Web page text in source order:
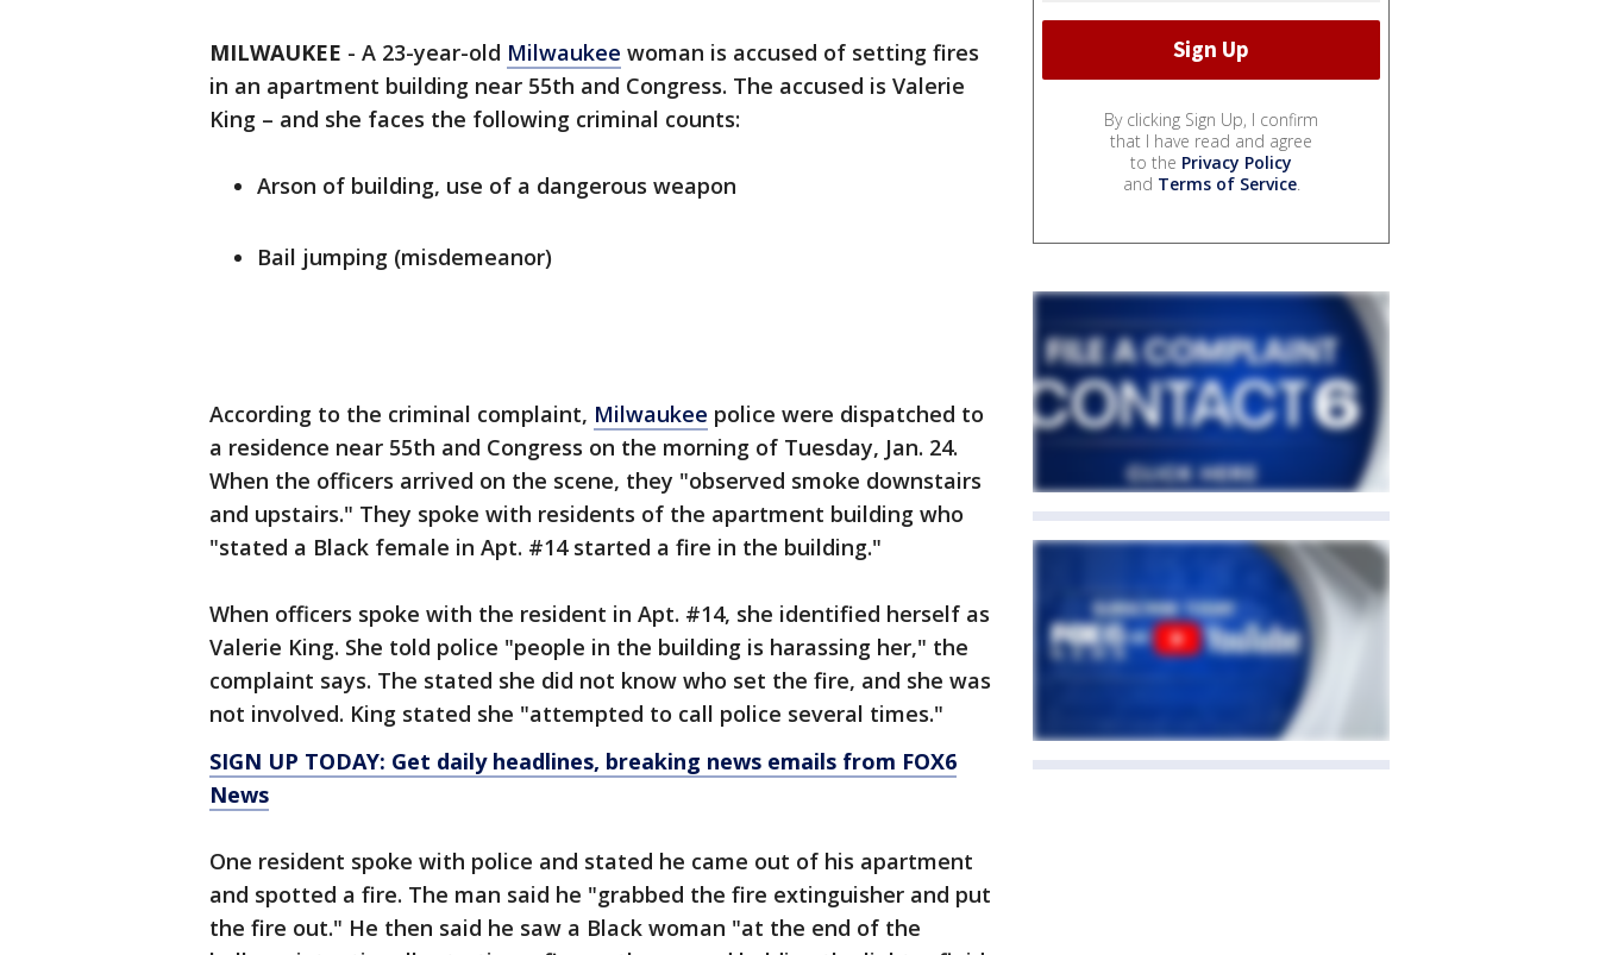
MILWAUKEE - A 23-year-old Milwaukee woman is accused of setting fires
in an apartment building near 55th and Congress. The accused is Valerie
King – and she faces the following criminal counts:
Arson of building, use of a dangerous weapon
Bail jumping (misdemeanor)
According to the criminal complaint, Milwaukee police were dispatched to
a residence near 55th and Congress on the morning of Tuesday, Jan. 24.
When the officers arrived on the scene, they "observed smoke downstairs
and upstairs." They spoke with residents of the apartment building who
"stated a Black female in Apt. #14 started a fire in the building."
When officers spoke with the resident in Apt. #14, she identified herself as
Valerie King. She told police "people in the building is harassing her," the
complaint says. The stated she did not know who set the fire, and she was
not involved. King stated she "attempted to call police several times."
SIGN UP TODAY: Get daily headlines, breaking news emails from FOX6
News
One resident spoke with police and stated he came out of his apartment
and spotted a fire. The man said he "grabbed the fire extinguisher and put
the fire out." He then said he saw a Black woman "at the end of the
By clicking Sign Up, I confirm
that I have read and agree
to the Privacy Policy
and Terms of Service.